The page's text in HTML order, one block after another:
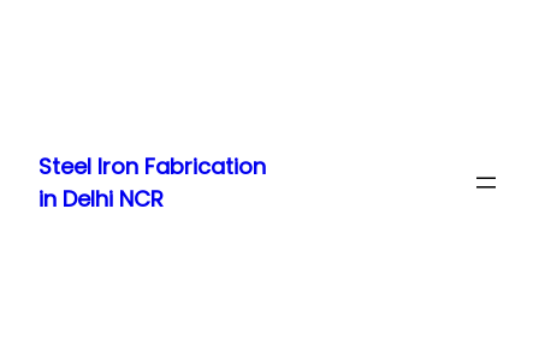
content
Steel Iron Fabrication
in Delhi NCR